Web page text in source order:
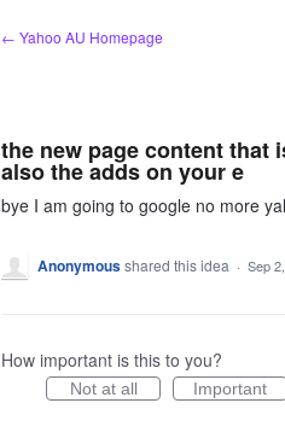
← Yahoo AU Homepage
the new page content that
also the adds on your e
bye I am going to google no more
Anonymousshared this idea · Sep
How important is this to you?
Not at all Important